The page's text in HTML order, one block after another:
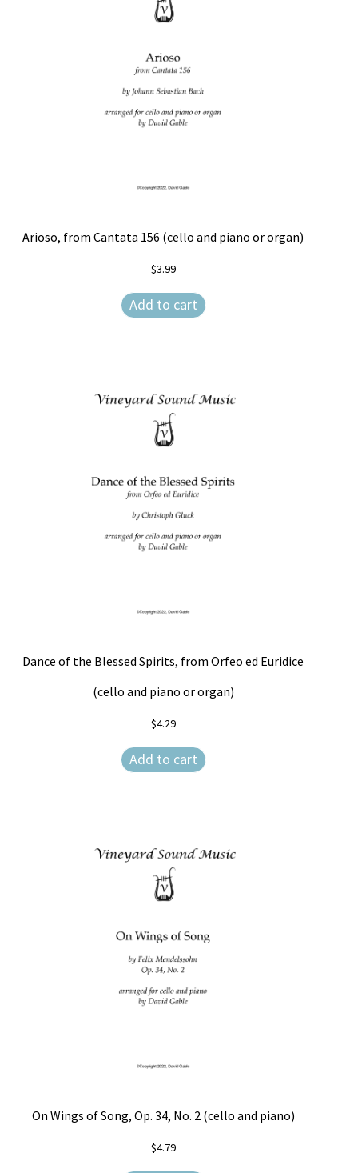
Shop
The Unaccompanied Violin Wedding Collection
Arioso, from Cantata 156 (cello and piano or organ)
$3.99
Add to cart
Dance of the Blessed Spirits, from Orfeo ed Euridice
(cello and piano or organ)
$4.29
Add to cart
On Wings of Song, Op. 34, No. 2 (cello and piano)
$4.79